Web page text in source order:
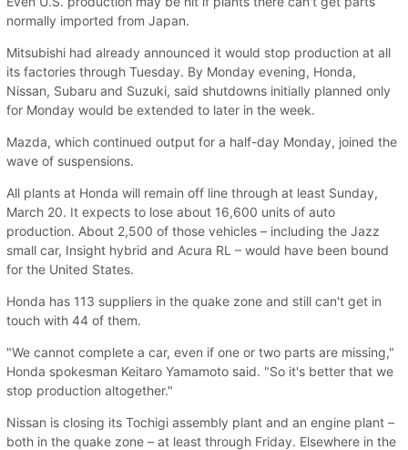
normally imported from Japan.
Mitsubishi had already announced it would stop production at all
its factories through Tuesday. By Monday evening, Honda,
Nissan, Subaru and Suzuki, said shutdowns initially planned only
for Monday would be extended to later in the week.
Mazda, which continued output for a half-day Monday, joined the
wave of suspensions.
All plants at Honda will remain off line through at least Sunday,
March 20. It expects to lose about 16,600 units of auto
production. About 2,500 of those vehicles – including the Jazz
small car, Insight hybrid and Acura RL – would have been bound
for the United States.
Honda has 113 suppliers in the quake zone and still can't get in
touch with 44 of them.
"We cannot complete a car, even if one or two parts are missing,"
Honda spokesman Keitaro Yamamoto said. "So it's better that we
stop production altogether."
Nissan is closing its Tochigi assembly plant and an engine plant –
both in the quake zone – at least through Friday. Elsewhere in the